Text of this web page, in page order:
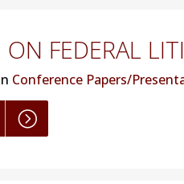
FEDERAL
Conference Papers/